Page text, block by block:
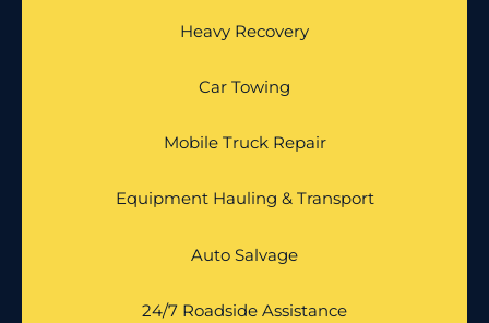
Heavy Recovery
Car Towing
Mobile Truck Repair
Equipment Hauling & Transport
Auto Salvage
24/7 Roadside Assistance